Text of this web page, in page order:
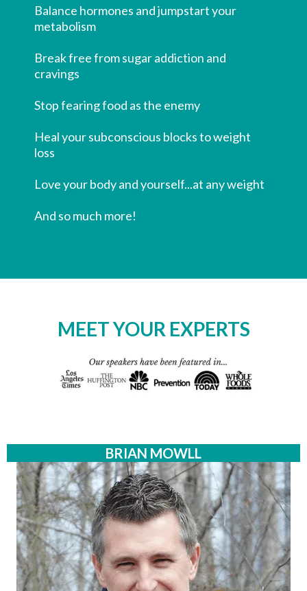
​Balance hormones and jumpstart your
metabolism
​Break free from sugar addiction and
cravings
​Stop fearing food as the enemy
​Heal your subconscious blocks to weight
loss
​Love your body and yourself...at any weight
​And so much more!
MEET YOUR EXPERTS
BRIAN MOWLL